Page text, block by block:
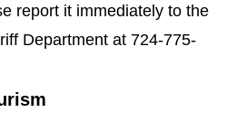
report it immediately to the
Department at 724-775-